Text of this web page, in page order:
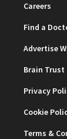
Careers
Find a
Advertise
Brain Trust
Privacy
Cookie
Terms &